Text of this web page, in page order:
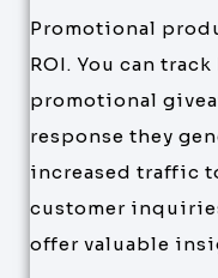
Promotional
ROI. You can
promotional
response they
increased traffic
customer
offer valuable